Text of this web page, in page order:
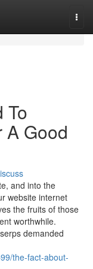
To
A Good
and into the
website internet
the fruits of those
worthwhile.
demanded
the-fact-about-